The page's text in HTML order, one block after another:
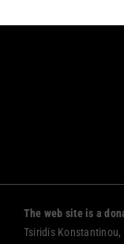
The web site is a
Tsiridis Konstantinou,